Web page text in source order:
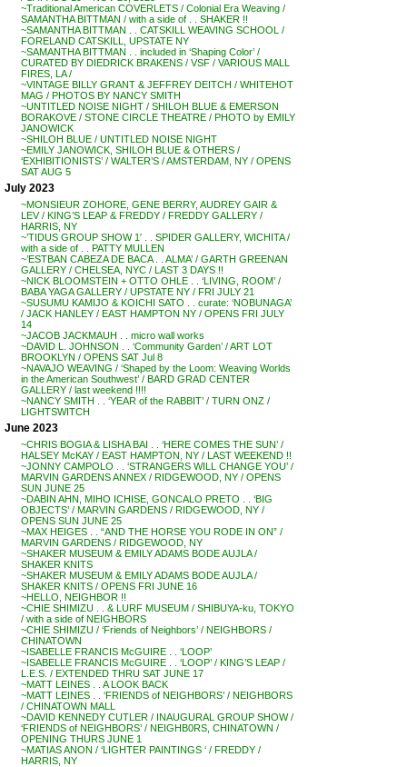
~Traditional American COVERLETS / Colonial Era Weaving /
SAMANTHA BITTMAN / with a side of . . SHAKER !!
~SAMANTHA BITTMAN . . CATSKILL WEAVING SCHOOL /
FORELAND CATSKILL, UPSTATE NY
~SAMANTHA BITTMAN . . included in ‘Shaping Color’ /
CURATED BY DIEDRICK BRAKENS / VSF / VARIOUS MALL
FIRES, LA /
~VINTAGE BILLY GRANT & JEFFREY DEITCH / WHITEHOT
MAG / PHOTOS BY NANCY SMITH
~UNTITLED NOISE NIGHT / SHILOH BLUE & EMERSON
BORAKOVE / STONE CIRCLE THEATRE / PHOTO by EMILY
JANOWICK
~SHILOH BLUE / UNTITLED NOISE NIGHT
~EMILY JANOWICK, SHILOH BLUE & OTHERS /
‘EXHIBITIONISTS’ / WALTER’S / AMSTERDAM, NY / OPENS
SAT AUG 5
July 2023
~MONSIEUR ZOHORE, GENE BERRY, AUDREY GAIR &
LEV / KING’S LEAP & FREDDY / FREDDY GALLERY /
HARRIS, NY
~’TIDUS GROUP SHOW 1′ . . SPIDER GALLERY, WICHITA /
with a side of . . PATTY MULLEN
~’ESTBAN CABEZA DE BACA . . ALMA’ / GARTH GREENAN
GALLERY / CHELSEA, NYC / LAST 3 DAYS !!
~NICK BLOOMSTEIN + OTTO OHLE . . ‘LIVING, ROOM’ /
BABA YAGA GALLERY / UPSTATE NY / FRI JULY 21
~SUSUMU KAMIJO & KOICHI SATO . . curate: ‘NOBUNAGA’
/ JACK HANLEY / EAST HAMPTON NY / OPENS FRI JULY
14
~JACOB JACKMAUH . . micro wall works
~DAVID L. JOHNSON . . ‘Community Garden’ / ART LOT
BROOKLYN / OPENS SAT Jul 8
~NAVAJO WEAVING / ‘Shaped by the Loom: Weaving Worlds
in the American Southwest’ / BARD GRAD CENTER
GALLERY / last weekend !!!!
~NANCY SMITH . . ‘YEAR of the RABBIT’ / TURN ONZ /
LIGHTSWITCH
June 2023
~CHRIS BOGIA & LISHA BAI . . ‘HERE COMES THE SUN’ /
HALSEY McKAY / EAST HAMPTON, NY / LAST WEEKEND !!
~JONNY CAMPOLO . . ‘STRANGERS WILL CHANGE YOU’ /
MARVIN GARDENS ANNEX / RIDGEWOOD, NY / OPENS
SUN JUNE 25
~DABIN AHN, MIHO ICHISE, GONCALO PRETO . . ‘BIG
OBJECTS’ / MARVIN GARDENS / RIDGEWOOD, NY /
OPENS SUN JUNE 25
~MAX HEIGES . . “AND THE HORSE YOU RODE IN ON” /
MARVIN GARDENS / RIDGEWOOD, NY
~SHAKER MUSEUM & EMILY ADAMS BODE AUJLA /
SHAKER KNITS
~SHAKER MUSEUM & EMILY ADAMS BODE AUJLA /
SHAKER KNITS / OPENS FRI JUNE 16
~HELLO, NEIGHBOR !!
~CHIE SHIMIZU . . & LURF MUSEUM / SHIBUYA-ku, TOKYO
/ with a side of NEIGHBORS
~CHIE SHIMIZU / ‘Friends of Neighbors’ / NEIGHBORS /
CHINATOWN
~ISABELLE FRANCIS McGUIRE . . ‘LOOP’
~ISABELLE FRANCIS McGUIRE . . ‘LOOP’ / KING’S LEAP /
L.E.S. / EXTENDED THRU SAT JUNE 17
~MATT LEINES . . A LOOK BACK
~MATT LEINES . . ‘FRIENDS of NEIGHBORS’ / NEIGHBORS
/ CHINATOWN MALL
~DAVID KENNEDY CUTLER / INAUGURAL GROUP SHOW /
‘FRIENDS of NEIGHBORS’ / NEIGHB0RS, CHINATOWN /
OPENING THURS JUNE 1
~MATIAS ANON / ‘LIGHTER PAINTINGS ‘ / FREDDY /
HARRIS, NY